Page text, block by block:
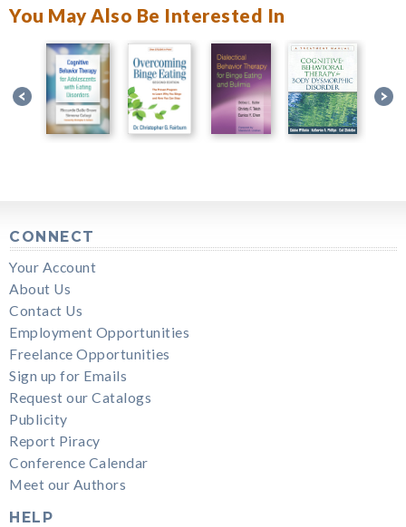
You May Also Be Interested In
CONNECT
Your Account
About Us
Contact Us
Employment Opportunities
Freelance Opportunities
Sign up for Emails
Request our Catalogs
Publicity
Report Piracy
Conference Calendar
Meet our Authors
HELP